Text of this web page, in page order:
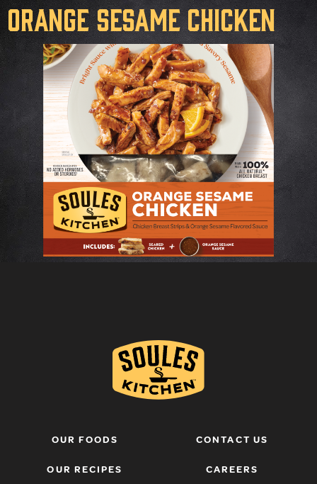
Orange Sesame Chicken
OUR FOODS
OUR RECIPES
CONTACT US
CAREERS